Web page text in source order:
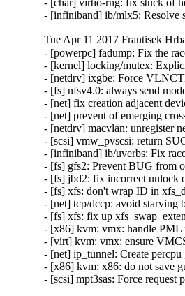
- [char] virtio-rng: fix stuck of
- [infiniband] ib/mlx5: Resolve
Tue Apr 11 2017 Frantisek
- [powerpc] fadump: Fix the
- [kernel] locking/mutex:
- [netdrv] ixgbe: Force
- [fs] nfsv4.0: always send
- [net] fix creation adjacent
- [net] prevent of emerging
- [netdrv] macvlan: unregister
- [scsi] vmw_pvscsi: return
- [infiniband] ib/uverbs: Fix
- [fs] gfs2: Prevent BUG from
- [fs] jbd2: fix incorrect unlock
- [fs] xfs: don't wrap ID in
- [net] tcp/dccp: avoid starving
- [fs] xfs: fix up
- [x86] kvm: vmx: handle
- [virt] kvm: vmx: ensure
- [net] ip_tunnel: Create
- [x86] kvm: x86: do not save
- [scsi] mpt3sas: Force